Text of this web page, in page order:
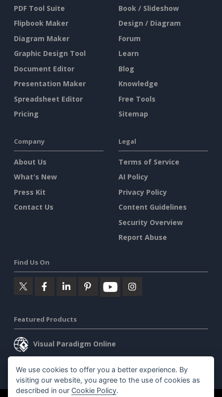
PDF Tool Suite
Flipbook Maker
Diagram Maker
Graphic Design Tool
Document Editor
Presentation Maker
Spreadsheet Editor
Pricing
Book / Slideshow
Design / Diagram
Forum
Learn
Blog
Knowledge
Free Tools
Sitemap
Company
About Us
What's New
Press Kit
Contact Us
Legal
Terms of Service
AI Policy
Privacy Policy
Content Guidelines
Security Overview
Report Abuse
Find Us On
Featured Products
Visual Paradigm Online
Visual Paradigm Desktop
We use cookies to offer you a better experience. By
visiting our website, you agree to the use of cookies as
described in our Cookie Policy.